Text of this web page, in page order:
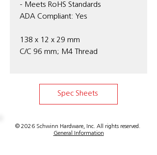
- Meets RoHS Standards
ADA Compliant: Yes
138 x 12 x 29 mm
C/C 96 mm; M4 Thread
Spec Sheets
© 2026 Schwinn Hardware, Inc. All rights reserved.
General Information